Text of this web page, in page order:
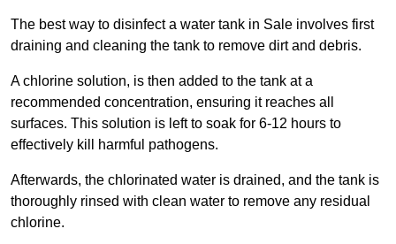
The best way to disinfect a water tank in Sale involves first
draining and cleaning the tank to remove dirt and debris.
A chlorine solution, is then added to the tank at a
recommended concentration, ensuring it reaches all
surfaces. This solution is left to soak for 6-12 hours to
effectively kill harmful pathogens.
Afterwards, the chlorinated water is drained, and the tank is
thoroughly rinsed with clean water to remove any residual
chlorine.